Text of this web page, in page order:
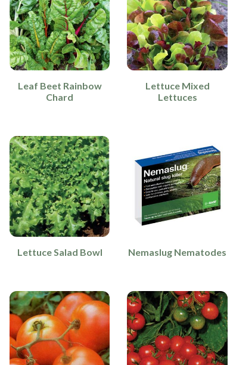
Leaf Beet Rainbow
Chard
Lettuce Mixed
Lettuces
Lettuce Salad Bowl Nemaslug Nematodes